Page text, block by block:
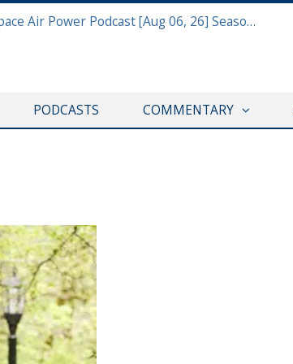
Defense & Aerospace Air Power Podcast [Aug 06, 26] Season 4 E26 Missile Command
PODCASTS COMMENTARY